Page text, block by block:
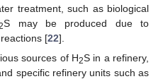
treatment, such as biological
S may be produced due to
[22].
sources of H2S in a refinery,
specific refinery units such as